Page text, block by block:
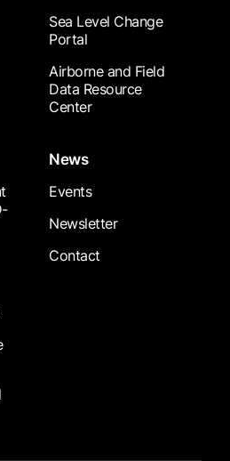
Sea Level Change
Portal
Airborne and Field
Data Resource
Center
News
Events
Newsletter
Contact